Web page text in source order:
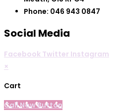
Phone: 046 943 0847
Social Media
Facebook Twitter Instagram
×
Cart
Call Now Button